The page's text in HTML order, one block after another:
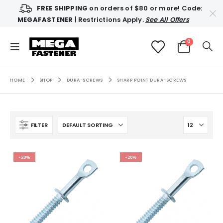
FREE SHIPPING on orders of $80 or more! Code:
MEGAFASTENER | Restrictions Apply. See All Offers
0
HOME SHOP DURA-SCREWS SHARP POINT DURA-SCREWS
FILTER
-20% -20%